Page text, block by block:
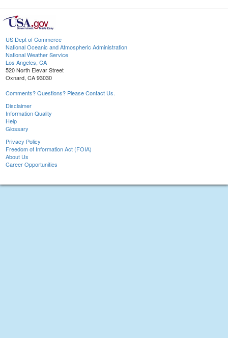
US Dept of Commerce
National Oceanic and Atmospheric Administration
National Weather Service
Los Angeles, CA
520 North Elevar Street
Oxnard, CA 93030
Comments? Questions? Please Contact Us.
Disclaimer
Information Quality
Help
Glossary
Privacy Policy
Freedom of Information Act (FOIA)
About Us
Career Opportunities